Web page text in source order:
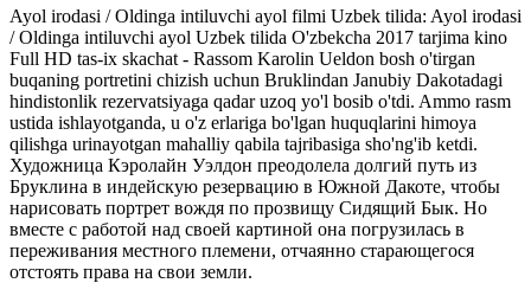
Ayol irodasi / Oldinga intiluvchi ayol filmi Uzbek tilida: Ayol irodasi
/ Oldinga intiluvchi ayol Uzbek tilida O'zbekcha 2017 tarjima kino
Full HD tas-ix skachat - Rassom Karolin Ueldon bosh o'tirgan
buqaning portretini chizish uchun Bruklindan Janubiy Dakotadagi
hindistonlik rezervatsiyaga qadar uzoq yo'l bosib o'tdi. Ammo rasm
ustida ishlayotganda, u o'z erlariga bo'lgan huquqlarini himoya
qilishga urinayotgan mahalliy qabila tajribasiga sho'ng'ib ketdi.
Художница Кэролайн Уэлдон преодолела долгий путь из
Бруклина в индейскую резервацию в Южной Дакоте, чтобы
нарисовать портрет вождя по прозвищу Сидящий Бык. Но
вместе с работой над своей картиной она погрузилась в
переживания местного племени, отчаянно старающегося
отстоять права на свои земли.